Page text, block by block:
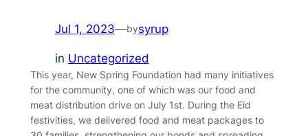
Jul 1, 2023—bysyrup
in Uncategorized
This year, New Spring Foundation had many initiatives
for the community, one of which was our food and
meat distribution drive on July 1st. During the Eid
festivities, we delivered food and meat packages to